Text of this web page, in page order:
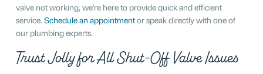
valve not working, we’re here to provide quick and efficient
service. Schedule an appointmentor speak directly with one of
our plumbing experts.
Trust Jolly for All Shut-Off Valve Issues